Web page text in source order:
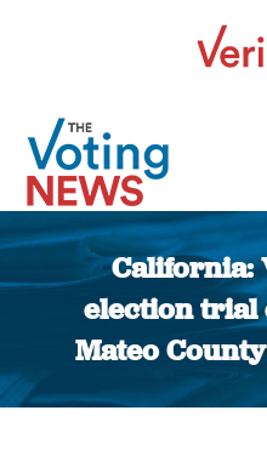
California:
election trial
Mateo